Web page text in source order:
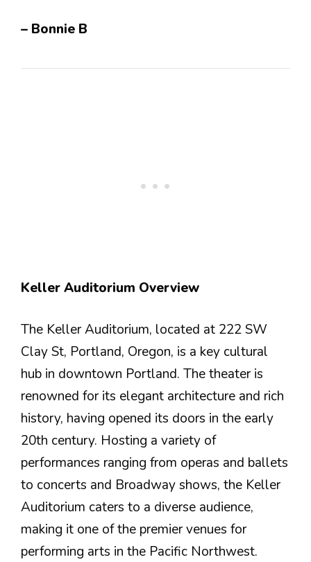
– Bonnie B
Keller Auditorium Overview
The Keller Auditorium, located at 222 SW
Clay St, Portland, Oregon, is a key cultural
hub in downtown Portland. The theater is
renowned for its elegant architecture and rich
history, having opened its doors in the early
20th century. Hosting a variety of
performances ranging from operas and ballets
to concerts and Broadway shows, the Keller
Auditorium caters to a diverse audience,
making it one of the premier venues for
performing arts in the Pacific Northwest.